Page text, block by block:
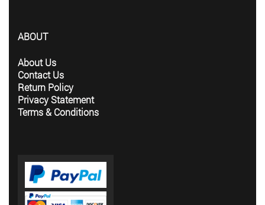
ABOUT
About Us
Contact Us
Return Policy
Privacy Statement
Terms & Conditions